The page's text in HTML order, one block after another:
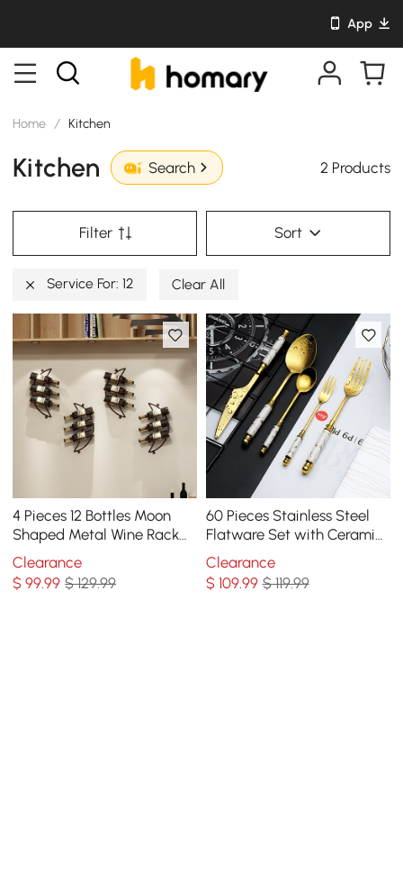
App
Home / Kitchen
Kitchen Search 2 Products
Filter Sort
Service For: 12 Clear All
4 Pieces 12 Bottles Moon
Shaped Metal Wine Rack
Wall Mounted in Bronze
Clearance
$99.99 $ 129.99
60 Pieces Stainless Steel
Flatware Set with Ceramic
Coated Handle, Service for
12
Clearance
$ 109.99 $ 119.99